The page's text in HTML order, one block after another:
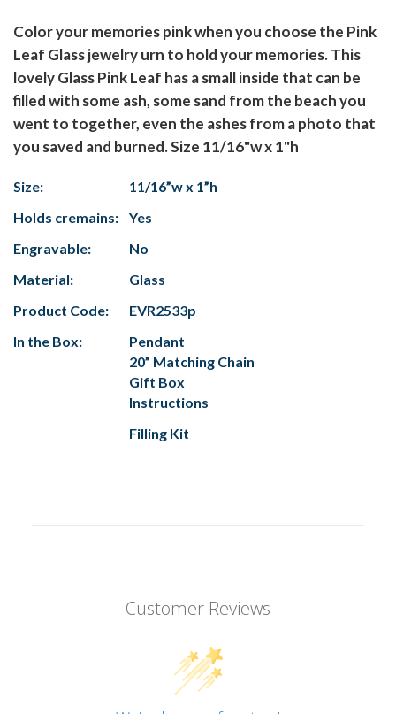
Color your memories pink when you choose the Pink
Leaf Glass jewelry urn to hold your memories. This
lovely Glass Pink Leaf has a small inside that can be
filled with some ash, some sand from the beach you
went to together, even the ashes from a photo that
you saved and burned. Size 11/16"w x 1"h
Size:
11/16”w x 1”h
Holds cremains:
Yes
Engravable:
No
Material:
Glass
Product Code:
EVR2533p
In the Box:
Pendant
20” Matching Chain
Gift Box
Instructions
Filling Kit
Customer Reviews